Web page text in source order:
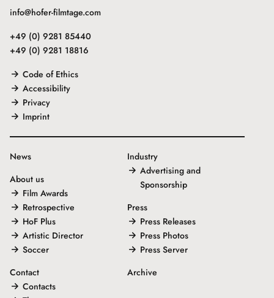
info@hofer-filmtage.com
+49 (0) 9281 85440
+49 (0) 9281 18816
Code of Ethics
Accessibility
Privacy
Imprint
News
About us
Film Awards
Retrospective
HoF Plus
Artistic Director
Soccer
Contact
Contacts
Industry
Advertising and
Sponsorship
Press
Press Releases
Press Photos
Press Server
Archive